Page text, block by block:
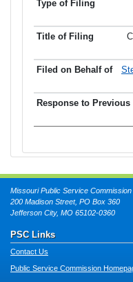
Missouri Public Service Commission
200 Madison Street, PO Box 360
Jefferson City, MO 65102-0360
PSC Links
Contact Us
Public Service Commission